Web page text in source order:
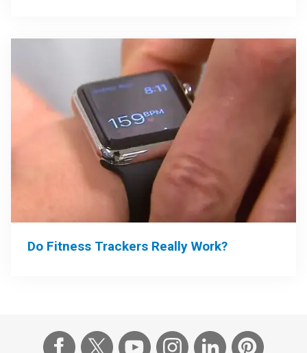
Do Fitness Trackers Really Work?